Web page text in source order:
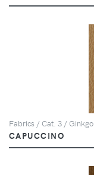
Fabrics / Cat. 3 / Ginkgo
CAPUCCINO